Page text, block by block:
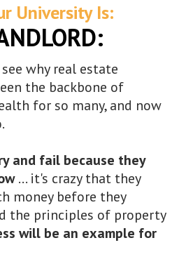
University Is:
why real estate
the backbone of
for so many, and now
and fail because they
... it's crazy that they
money before they
the principles of property
will be an example for